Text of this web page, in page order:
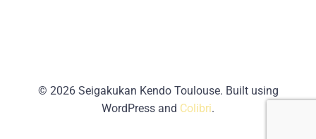
© 2026 Seigakukan Kendo Toulouse. Built using
WordPress and Colibri.